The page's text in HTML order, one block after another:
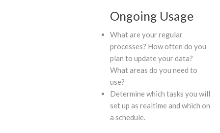
Ongoing Usage
What are your regular
processes? How often do you
plan to update your data?
What areas do you need to
use?
Determine which tasks you will
set up as realtime and which on
a schedule.